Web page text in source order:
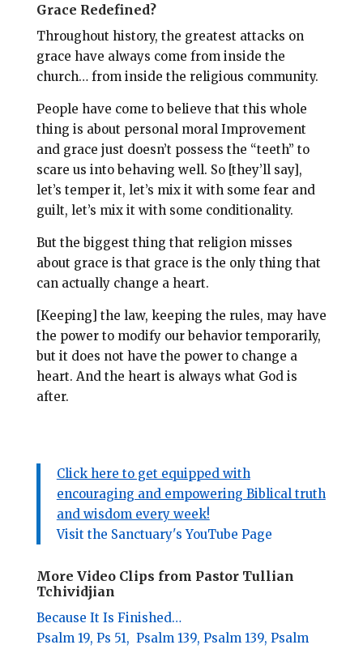
Grace Redefined?
Throughout history, the greatest attacks on
grace have always come from inside the
church… from inside the religious community.
People have come to believe that this whole
thing is about personal moral Improvement
and grace just doesn’t possess the “teeth” to
scare us into behaving well. So [they’ll say],
let’s temper it, let’s mix it with some fear and
guilt, let’s mix it with some conditionality.
But the biggest thing that religion misses
about grace is that grace is the only thing that
can actually change a heart.
[Keeping] the law, keeping the rules, may have
the power to modify our behavior temporarily,
but it does not have the power to change a
heart. And the heart is always what God is
after.
Click here to get equipped with
encouraging and empowering Biblical truth
and wisdom every week!
Visit the Sanctuary's YouTube Page
More Video Clips from Pastor Tullian
Tchividjian
Because It Is Finished…
Psalm 19, Ps 51, Psalm 139, Psalm 139, Psalm